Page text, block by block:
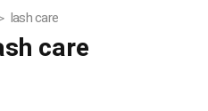
lash care
care